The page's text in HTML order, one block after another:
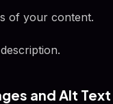
of your content.
and Alt Text